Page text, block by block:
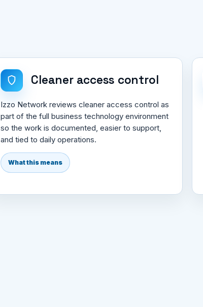
Cleaner access control
Izzo Network reviews cleaner access control as
part of the full business technology environment
so the work is documented, easier to support,
and tied to daily operations.
What this means